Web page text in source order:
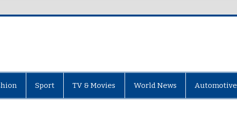
Sport TV & Movies World News Automotive